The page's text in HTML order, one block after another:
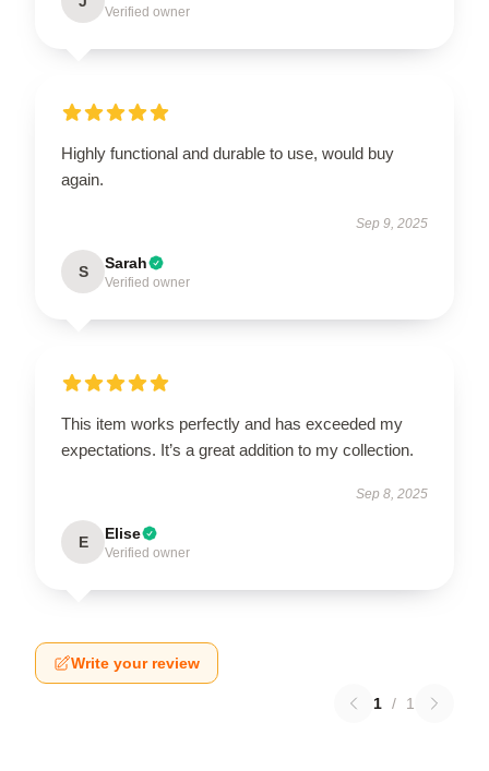
Verified owner
Highly functional and durable to use, would buy
again.
Sep 9, 2025
S Sarah
Verified owner
This item works perfectly and has exceeded my
expectations. It’s a great addition to my collection.
Sep 8, 2025
E Elise
Verified owner
Write your review
1 / 1